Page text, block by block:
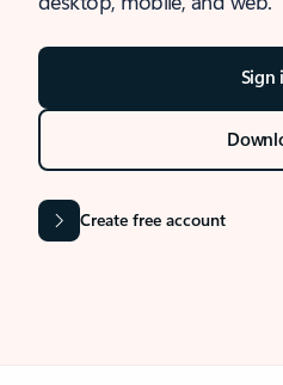
Sign
Create free account